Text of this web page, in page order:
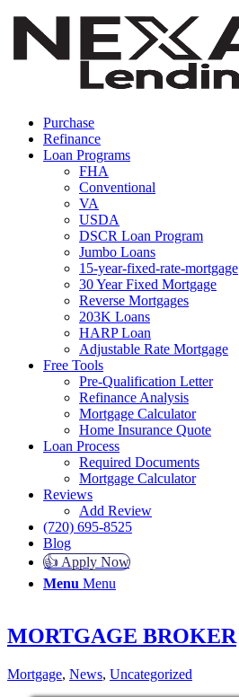
Purchase
Refinance
Loan Programs
FHA
Conventional
VA
USDA
DSCR Loan Program
Jumbo Loans
15-year-fixed-rate-mortgage
30 Year Fixed Mortgage
Reverse Mortgages
203K Loans
HARP Loan
Adjustable Rate Mortgage
Free Tools
Pre-Qualification Letter
Refinance Analysis
Mortgage Calculator
Home Insurance Quote
Loan Process
Required Documents
Mortgage Calculator
Reviews
Add Review
(720) 695-8525
Blog
👍 Apply Now
Menu Menu
MORTGAGE BROKER
Mortgage, News, Uncategorized